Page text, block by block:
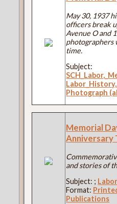
May 30, 1937
officers break
Avenue O and
photographers
time.
Subject:
Photograph
Memorial
Anniversary
and stories of
Subject: ;
Format:
Publications